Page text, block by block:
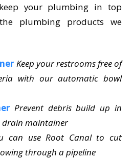
your plumbing in top
plumbing products we
Keep your restrooms free of
with our automatic bowl
Prevent debris build up in
maintainer
can use Root Canal to cut
through a pipeline